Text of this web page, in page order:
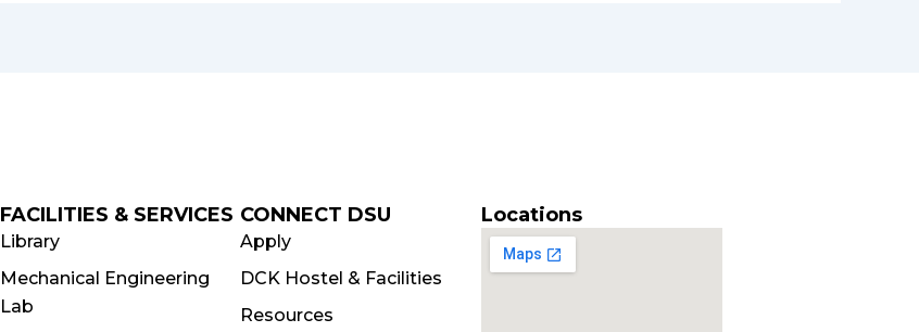
FACILITIES & SERVICES
Library
Mechanical Engineering
Lab
CONNECT DSU
Apply
DCK Hostel & Facilities
Resources
Locations